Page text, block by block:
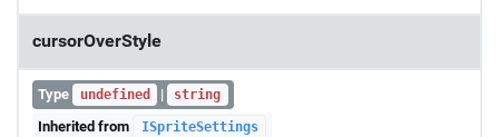
cursorOverStyle
Type undefined | string
Inherited from ISpriteSettings